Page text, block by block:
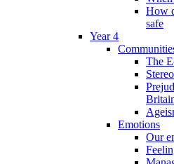
How
safe
Year 4
The
Emotions
Our